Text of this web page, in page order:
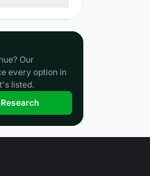
Our
every option in
listed.